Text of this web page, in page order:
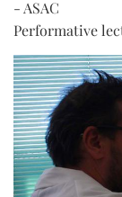
- ASAC
Performative